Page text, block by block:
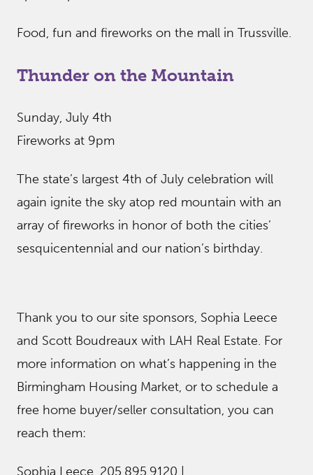
Food, fun and fireworks on the mall in Trussville.
Thunder on the Mountain
Sunday, July 4th
Fireworks at 9pm
The state’s largest 4th of July celebration will
again ignite the sky atop red mountain with an
array of fireworks in honor of both the cities’
sesquicentennial and our nation’s birthday.
Thank you to our site sponsors, Sophia Leece
and Scott Boudreaux with LAH Real Estate. For
more information on what’s happening in the
Birmingham Housing Market, or to schedule a
free home buyer/seller consultation, you can
reach them:
Sophia Leece, 205.895.9120 |